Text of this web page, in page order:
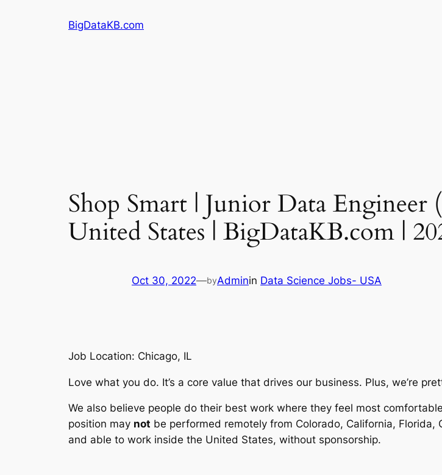
BigDataKB.com
Shop Smart | Junior Data
United States | BigDataKB.com |
Oct 30, 2022—byAdminin Data Science Jobs- USA
Job Location: Chicago, IL
Love what you do. It’s a core value that drives our business. Plus, we’re
We also believe people do their best work where they feel most
position may not be performed remotely from Colorado, California,
and able to work inside the United States, without sponsorship.